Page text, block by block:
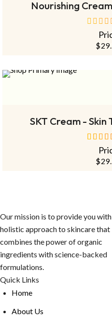
Nourishing
$
SKT Cream -
out
$
Our mission is to provide you
holistic approach to skincare that
combines the power of organic
ingredients with science-backed
formulations.
Quick Links
Home
About Us